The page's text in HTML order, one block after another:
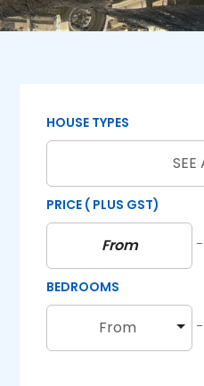
HOUSE TYPES
SEE
PRICE ( PLUS GST)
BEDROOMS
From